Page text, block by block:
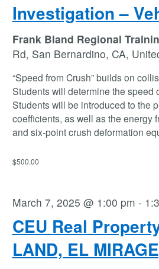
Investigation –
Frank Bland Regional
Rd, San Bernardino, CA,
“Speed from Crush” builds on
Students will determine the speed
Students will be introduced to the
coefficients, as well as the energy
and six-point crush deformation
$500.00
CEU Real
LAND, EL
March 7, 2025 @ 1:00 pm -